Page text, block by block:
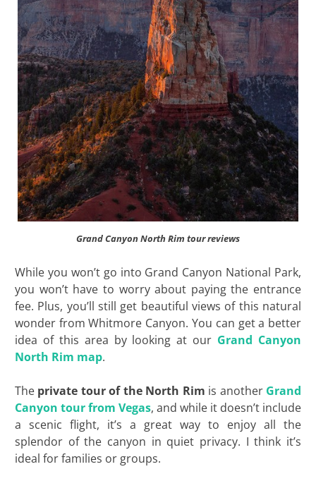
Grand Canyon North Rim tour reviews
While you won’t go into Grand Canyon National Park,
you won’t have to worry about paying the entrance
fee. Plus, you’ll still get beautiful views of this natural
wonder from Whitmore Canyon. You can get a better
idea of this area by looking at our Grand Canyon
North Rim map.
The private tour of the North Rim is another Grand
Canyon tour from Vegas, and while it doesn’t include
a scenic flight, it’s a great way to enjoy all the
splendor of the canyon in quiet privacy. I think it’s
ideal for families or groups.